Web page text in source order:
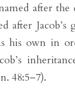
after the
after
his own in
48:5–7).